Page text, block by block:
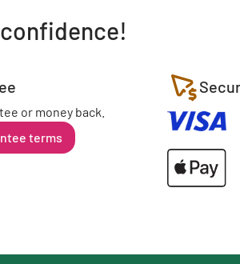
or money back.
terms